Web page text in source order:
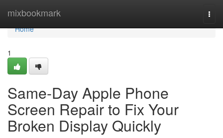
mixbookmark
Home
Home
1
Same-Day Apple Phone
Screen Repair to Fix Your
Broken Display Quickly